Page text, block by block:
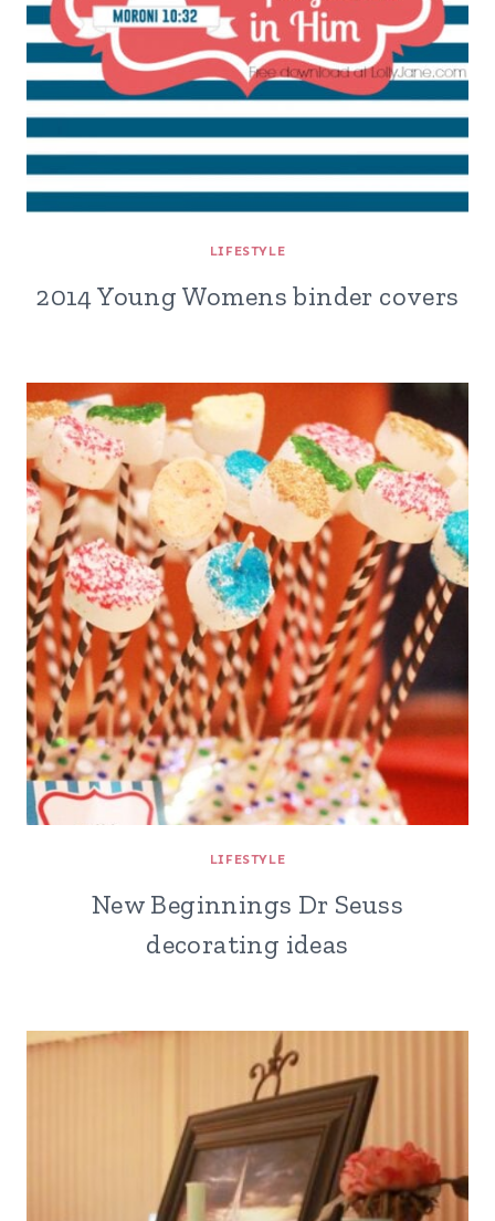
LIFESTYLE
2014 Young Womens binder covers
LIFESTYLE
New Beginnings Dr Seuss
decorating ideas